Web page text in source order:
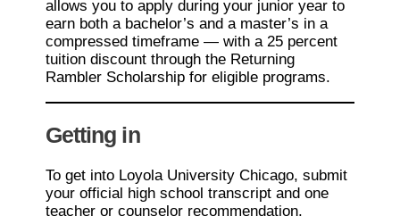
allows you to apply during your junior year to
earn both a bachelor’s and a master’s in a
compressed timeframe — with a 25 percent
tuition discount through the Returning
Rambler Scholarship for eligible programs.
Getting in
To get into Loyola University Chicago, submit
your official high school transcript and one
teacher or counselor recommendation.